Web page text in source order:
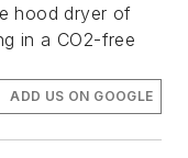
hood dryer of
in a CO2-free
ADD US ON GOOGLE